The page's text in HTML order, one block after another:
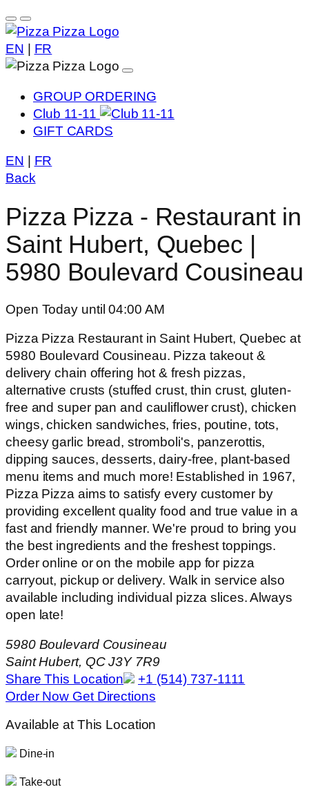
EN FR
GROUP ORDERING
Club 11-11
GIFT CARDS
EN
FR
Back
Pizza Pizza - Restaurant in
Saint Hubert, Quebec |
5980 Boulevard Cousineau
Open Today until 04:00 AM
Pizza Pizza Restaurant in Saint Hubert, Quebec at
5980 Boulevard Cousineau. Pizza takeout &
delivery chain offering hot & fresh pizzas,
alternative crusts (stuffed crust, thin crust, gluten-
free and super pan and cauliflower crust), chicken
wings, chicken sandwiches, fries, poutine, tots,
cheesy garlic bread, stromboli's, panzerottis,
dipping sauces, desserts, dairy-free, plant-based
menu items and much more! Established in 1967,
Pizza Pizza aims to satisfy every customer by
providing excellent quality food and true value in a
fast and friendly manner. We're proud to bring you
the best ingredients and the freshest toppings.
Order online or on the mobile app for pizza
carryout, pickup or delivery. Walk in service also
available including individual pizza slices. Always
open late!
5980 Boulevard Cousineau
Saint Hubert, QC J3Y 7R9
Share This Location
+1 (514) 737-1111
Order Now Get Directions
Available at This Location
Dine-in
Take-out